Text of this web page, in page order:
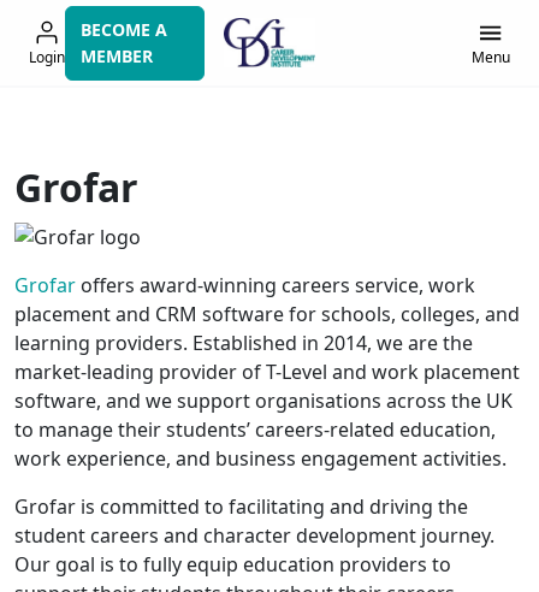
to
navigation
Login
BECOME A
MEMBER
Menu
Grofar
Grofar offers award-winning careers service, work
placement and CRM software for schools, colleges, and
learning providers. Established in 2014, we are the
market-leading provider of T-Level and work placement
software, and we support organisations across the UK
to manage their students’ careers-related education,
work experience, and business engagement activities.
Grofar is committed to facilitating and driving the
student careers and character development journey.
Our goal is to fully equip education providers to